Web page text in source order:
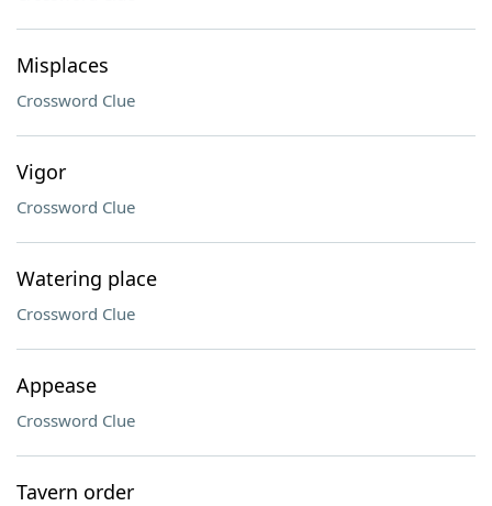
Misplaces
Crossword Clue
Vigor
Crossword Clue
Watering place
Crossword Clue
Appease
Crossword Clue
Tavern order